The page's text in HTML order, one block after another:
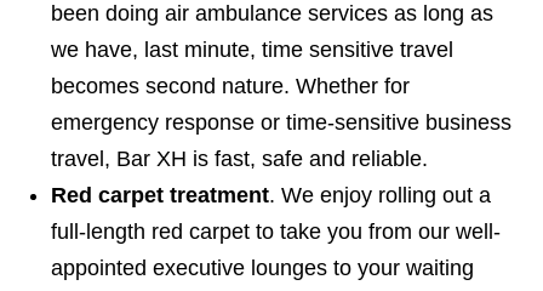
been doing air ambulance services as long as
we have, last minute, time sensitive travel
becomes second nature. Whether for
emergency response or time-sensitive business
travel, Bar XH is fast, safe and reliable.
Red carpet treatment. We enjoy rolling out a
full-length red carpet to take you from our well-
appointed executive lounges to your waiting